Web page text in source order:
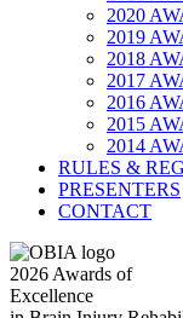
2020
2019
2018
2017
2016
2015
2014
RULES &
PRESENTERS
CONTACT
2026 Awards of
Excellence